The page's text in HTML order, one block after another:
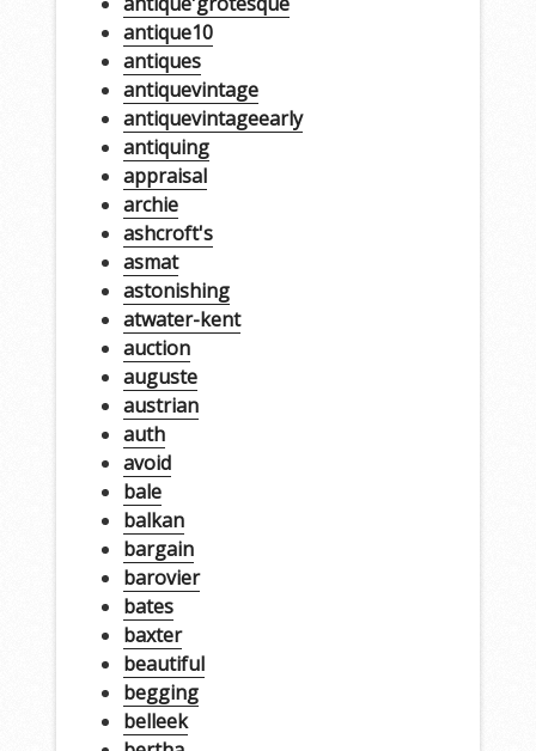
antique10
antiques
antiquevintage
antiquevintageearly
antiquing
appraisal
archie
ashcroft's
asmat
astonishing
atwater-kent
auction
auguste
austrian
auth
avoid
bale
balkan
bargain
barovier
bates
baxter
beautiful
begging
belleek